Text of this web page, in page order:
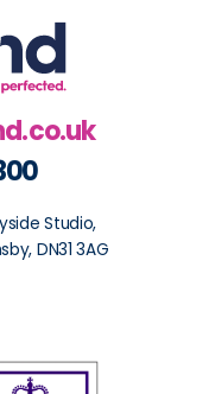
Studio,
DN31 3AG